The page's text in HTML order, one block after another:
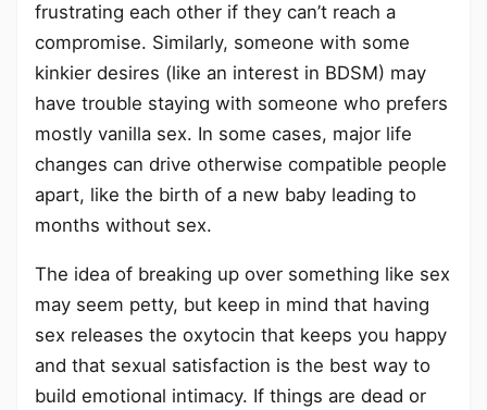
frustrating each other if they can’t reach a
compromise. Similarly, someone with some
kinkier desires (like an interest in BDSM) may
have trouble staying with someone who prefers
mostly vanilla sex. In some cases, major life
changes can drive otherwise compatible people
apart, like the birth of a new baby leading to
months without sex.
The idea of breaking up over something like sex
may seem petty, but keep in mind that having
sex releases the oxytocin that keeps you happy
and that sexual satisfaction is the best way to
build emotional intimacy. If things are dead or